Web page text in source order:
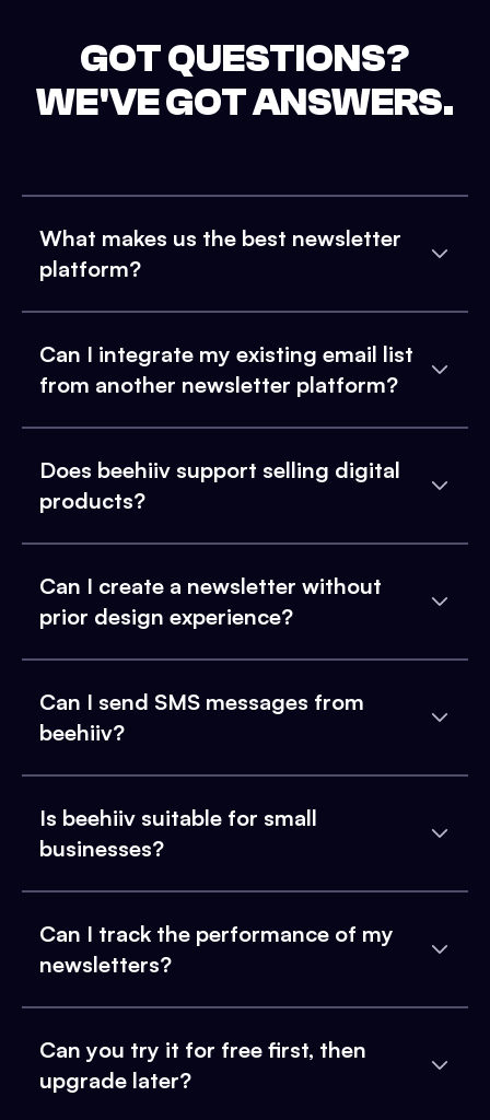
GOT QUESTIONS?
WE'VE GOT ANSWERS.
What makes us the best newsletter
platform?
Can I integrate my existing email list
from another newsletter platform?
Does beehiiv support selling digital
products?
Can I create a newsletter without
prior design experience?
Can I send SMS messages from
beehiiv?
Is beehiiv suitable for small
businesses?
Can I track the performance of my
newsletters?
Can you try it for free first, then
upgrade later?